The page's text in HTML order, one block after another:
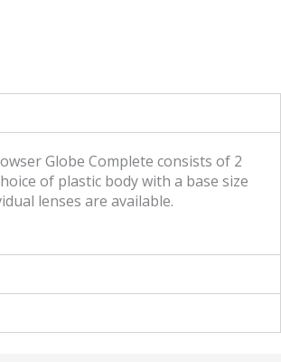
Globe Complete consists of 2
of plastic body with a base size
lenses are available.